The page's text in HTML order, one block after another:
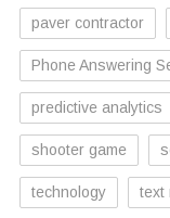
paver contractor
Phone Answering
predictive analytics
shooter game
technology text